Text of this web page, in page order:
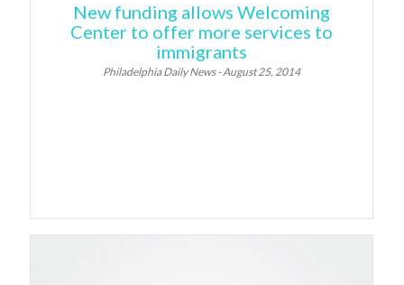
New funding allows Welcoming
Center to offer more services to
immigrants
Philadelphia Daily News - August 25, 2014